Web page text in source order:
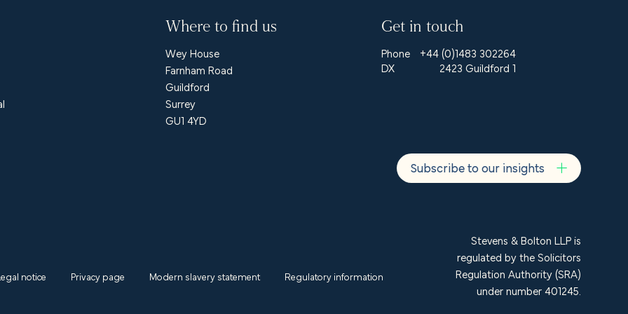
Where to find us
Wey House
Farnham Road
Guildford
Surrey
GU1 4YD
Get in touch
Phone
+44 (0)1483 302264
DX
2423 Guildford 1
Subscribe to our insights
notice Privacy page Modern slavery statement Regulatory information
Stevens & Bolton LLP is
regulated by the Solicitors
Regulation Authority (SRA)
under number 401245.